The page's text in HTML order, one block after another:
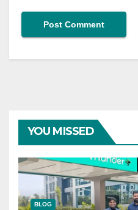
YOU MISSED
BLOG